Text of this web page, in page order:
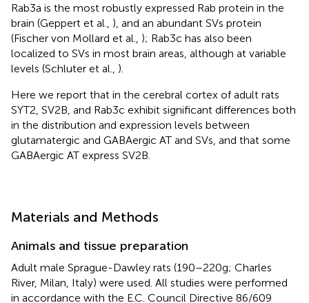
Rab3a is the most robustly expressed Rab protein in the
brain (Geppert et al., ), and an abundant SVs protein
(Fischer von Mollard et al., ); Rab3c has also been
localized to SVs in most brain areas, although at variable
levels (Schluter et al., ).
Here we report that in the cerebral cortex of adult rats
SYT2, SV2B, and Rab3c exhibit significant differences both
in the distribution and expression levels between
glutamatergic and GABAergic AT and SVs, and that some
GABAergic AT express SV2B.
Materials and Methods
Animals and tissue preparation
Adult male Sprague-Dawley rats (190–220 g; Charles
River, Milan, Italy) were used. All studies were performed
in accordance with the E.C. Council Directive 86/609